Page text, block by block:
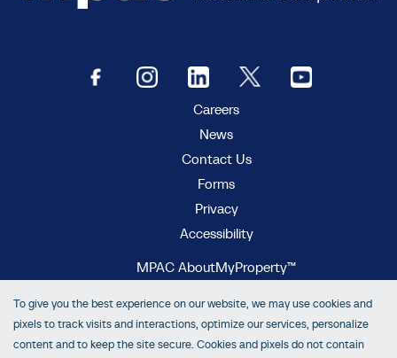
To give you the best experience on our website, we may use cookies and
pixels to track visits and interactions, optimize our services, personalize
content and to keep the site secure. Cookies and pixels do not contain
Careers
News
Contact Us
Forms
Privacy
Accessibility
MPAC AboutMyProperty™
MPAC propertyline™